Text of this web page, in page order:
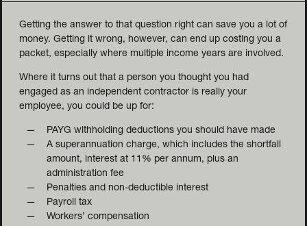
Getting the answer to that question right can save you a lot of
money. Getting it wrong, however, can end up costing you a
packet, especially where multiple income years are involved.
Where it turns out that a person you thought you had
engaged as an independent contractor is really your
employee, you could be up for:
PAYG withholding deductions you should have made
A superannuation charge, which includes the shortfall
amount, interest at 11% per annum, plus an
administration fee
Penalties and non-deductible interest
Payroll tax
Workers’ compensation